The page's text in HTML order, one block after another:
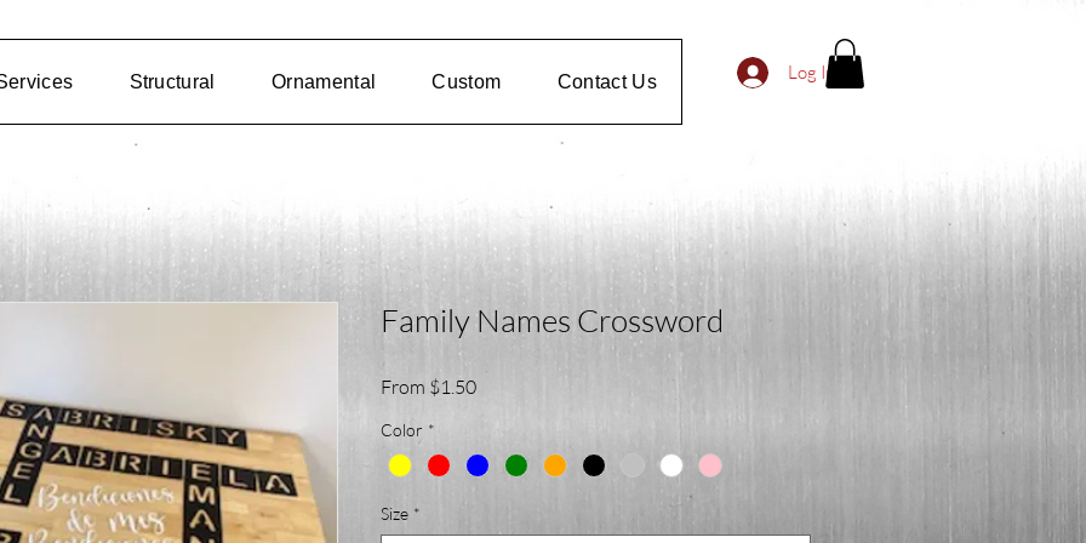
Structural Ornamental Custom Contact Us Log In
Family Names Crossword
From $1.50Sale
Color *
Size *